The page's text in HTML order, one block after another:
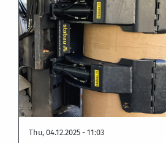
Thu, 04.12.2025 - 11:03